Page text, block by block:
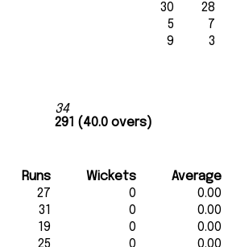
34
291 (40.0 overs)
30 28
5 7
9 3
Runs Wickets Average
27 0 0.00
31 0 0.00
19 0 0.00